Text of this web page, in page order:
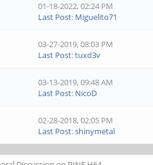
01-18-2022, 02:24 PM
Last Post: Miguelito71
03-27-2019, 08:03 PM
Last Post:tuxd3v
03-13-2019, 09:48 AM
Last Post: NicoD
02-28-2018, 02:05 PM
Last Post:shinymetal